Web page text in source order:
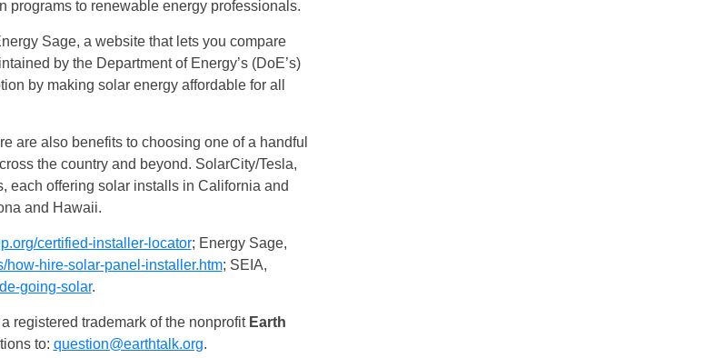
programs to renewable energy professionals.
Sage, a website that lets you compare
by the Department of Energy’s (DoE’s)
by making solar energy affordable for all
are also benefits to choosing one of a handful
the country and beyond. SolarCity/Tesla,
each offering solar installs in California and
and Hawaii.
certified-installer-locator; Energy Sage,
how-hire-solar-panel-installer.htm; SEIA,
going-solar.
registered trademark of the nonprofit Earth
to: question@earthtalk.org.